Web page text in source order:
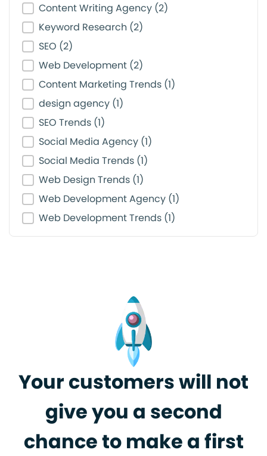
Content Writing Agency (2)
Keyword Research (2)
SEO (2)
Web Development (2)
Content Marketing Trends (1)
design agency (1)
SEO Trends (1)
Social Media Agency (1)
Social Media Trends (1)
Web Design Trends (1)
Web Development Agency (1)
Web Development Trends (1)
Your customers will not
give you a second
chance to make a first